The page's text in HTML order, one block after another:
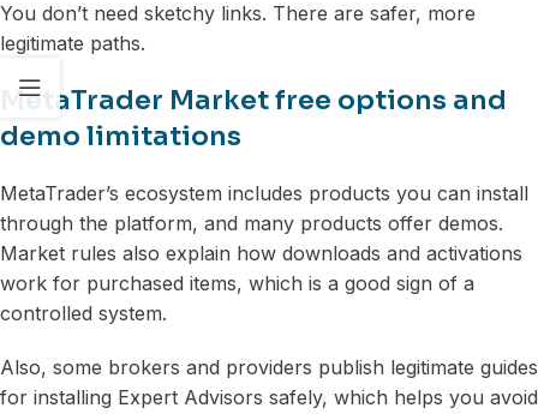
You don’t need sketchy links. There are safer, more
legitimate paths.
MetaTrader Market free options and
demo limitations
MetaTrader’s ecosystem includes products you can install
through the platform, and many products offer demos.
Market rules also explain how downloads and activations
work for purchased items, which is a good sign of a
controlled system.
Also, some brokers and providers publish legitimate guides
for installing Expert Advisors safely, which helps you avoid